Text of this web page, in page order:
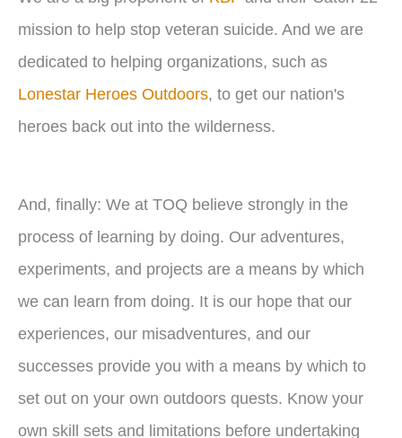
mission to help stop veteran suicide. And we are
dedicated to helping organizations, such as
Lonestar Heroes Outdoors, to get our nation's
heroes back out into the wilderness.
And, finally: We at TOQ believe strongly in the
process of learning by doing. Our adventures,
experiments, and projects are a means by which
we can learn from doing. It is our hope that our
experiences, our misadventures, and our
successes provide you with a means by which to
set out on your own outdoors quests. Know your
own skill sets and limitations before undertaking